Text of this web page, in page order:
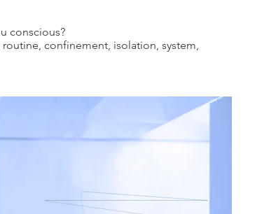
conscious?
confinement, isolation, system,